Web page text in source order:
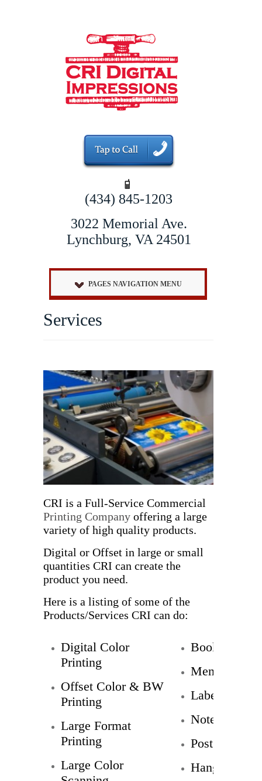
(434) 845-1203
3022 Memorial Ave.
Lynchburg, VA 24501
PAGES NAVIGATION MENU
Services
CRI is a Full-Service Commercial
Printing Company offering a large
variety of high quality products.
Digital or Offset in large or small
quantities CRI can create the
product you need.
Here is a listing of some of the
Products/Services CRI can do:
Digital Color
Printing
Offset Color & BW
Printing
Large Format
Printing
Large Color
Booklets
Menus
Labels
Note Cards
Post Cards
Hang Tags